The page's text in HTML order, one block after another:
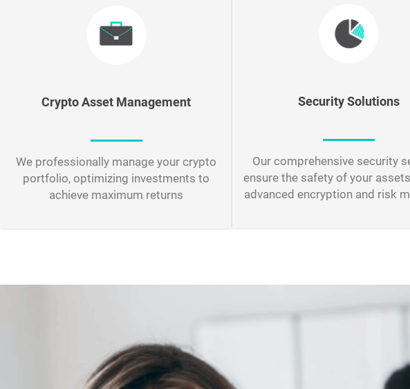
Crypto Asset Management
We professionally manage your crypto
portfolio, optimizing investments to
achieve maximum returns
SecuritySolutions
Our comprehensive security
ensure the safety of your
advanced encryption and risk